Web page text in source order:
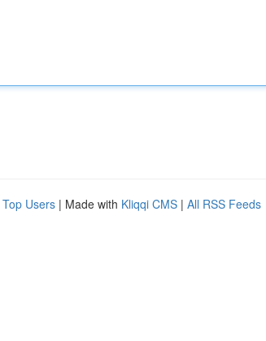
Top Users | Made with Kliqqi CMS | All RSS Feeds